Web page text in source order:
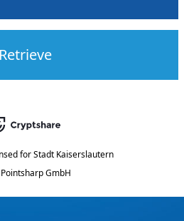
Retrieve
for Stadt Kaiserslautern
GmbH